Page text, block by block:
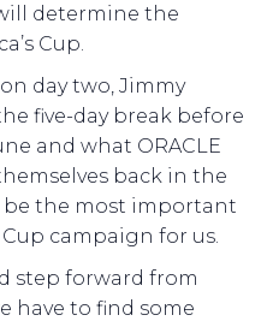
determine the
Cup.
day two, Jimmy
five-day break before
and what ORACLE
back in the
be the most important
Cup campaign for us.
step forward from
have to find some